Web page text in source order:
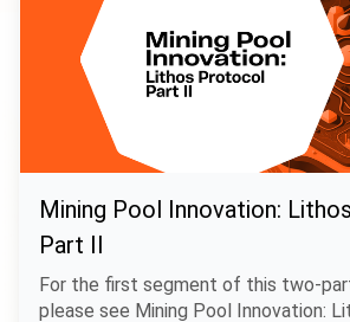
Mining Pool Innovation:
Part II
For the first segment of this two-
please see Mining Pool Innovation: